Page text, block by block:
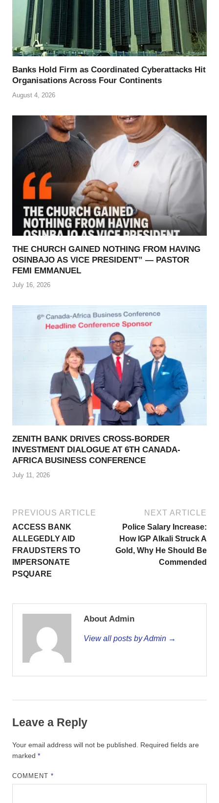
Banks Hold Firm as Coordinated Cyberattacks Hit
Organisations Across Four Continents
August 4, 2026
THE CHURCH GAINED NOTHING FROM HAVING
OSINBAJO AS VICE PRESIDENT” — PASTOR
FEMI EMMANUEL
July 16, 2026
ZENITH BANK DRIVES CROSS-BORDER
INVESTMENT DIALOGUE AT 6TH CANADA-
AFRICA BUSINESS CONFERENCE
July 11, 2026
PREVIOUS ARTICLE
ACCESS BANK
ALLEGEDLY AID
FRAUDSTERS TO
IMPERSONATE
PSQUARE
NEXT ARTICLE
Police Salary Increase:
How IGP Alkali Struck A
Gold, Why He Should Be
Commended
About Admin
View all posts by Admin →
Leave a Reply
Your email address will not be published. Required fields are
marked *
COMMENT*